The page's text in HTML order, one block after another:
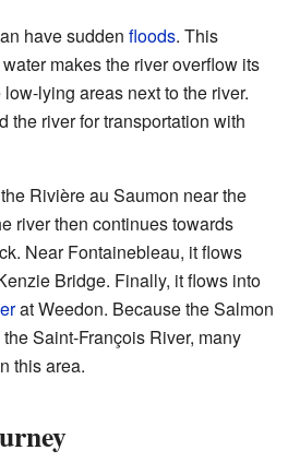
have sudden floods. This
makes the river overflow its
lying areas next to the river.
the river for transportation with
Rivière au Saumon near the
river then continues towards
Near Fontainebleau, it flows
Bridge. Finally, it flows into
at Weedon. Because the Salmon
Saint-François River, many
this area.